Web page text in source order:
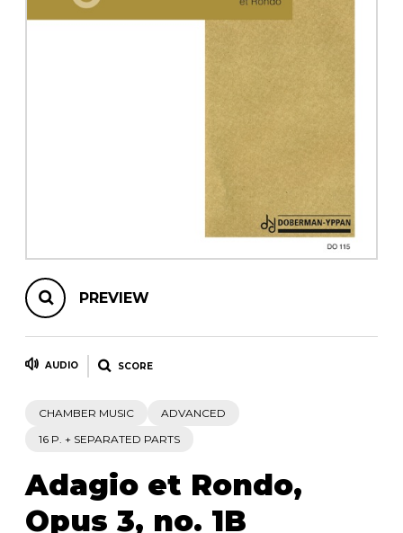
Chamber Music
PREVIEW
AUDIO SCORE
CHAMBER MUSIC
ADVANCED
16 P. + SEPARATED PARTS
Adagio et Rondo,
Opus 3, no. 1B